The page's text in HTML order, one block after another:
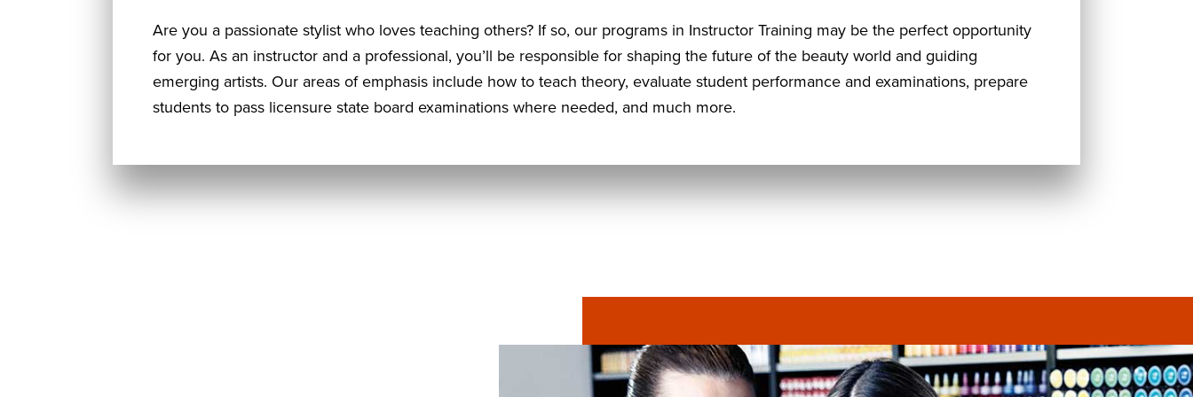
Are you a passionate stylist who loves teaching others? If so, our programs in Instructor Training may be the perfect opportunity
for you. As an instructor and a professional, you’ll be responsible for shaping the future of the beauty world and guiding
emerging artists. Our areas of emphasis include how to teach theory, evaluate student performance and examinations, prepare
students to pass licensure state board examinations where needed, and much more.